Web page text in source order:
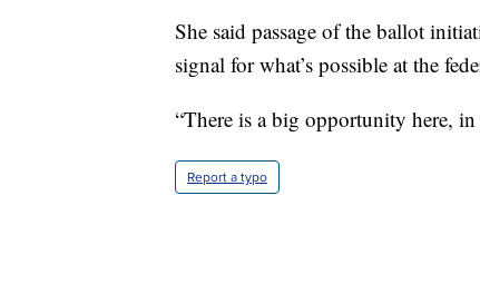
She said passage of the ballot
signal for what’s possible at the
“There is a big opportunity here,
Report a typo